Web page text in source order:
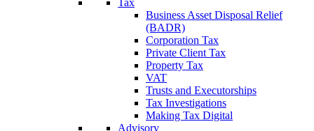
Tax
Business Asset Disposal Relief
(BADR)
Corporation Tax
Private Client Tax
Property Tax
VAT
Trusts and Executorships
Tax Investigations
Making Tax Digital
Advisory